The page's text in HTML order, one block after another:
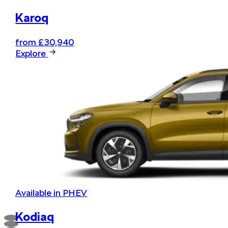
Karoq
from £30,940
Explore
Available in PHEV
Kodiaq